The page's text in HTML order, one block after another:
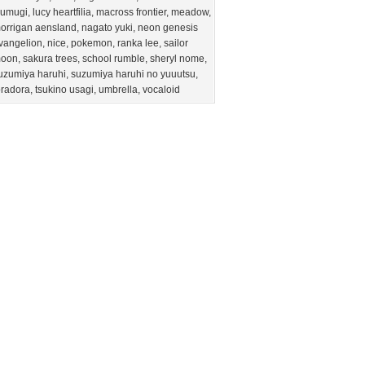
, lucy heartfilia, macross frontier, meadow,
aensland , nagato yuki, neon genesis
, nice, pokemon, ranka lee, sailor
, sakura trees, school rumble, sheryl nome,
haruhi, suzumiya haruhi no yuuutsu,
, tsukino usagi, umbrella, vocaloid